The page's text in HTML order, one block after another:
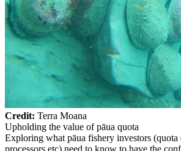
Credit: Terra Moana
Upholding the value of pāua quota
Exploring what pāua fishery investors (quota